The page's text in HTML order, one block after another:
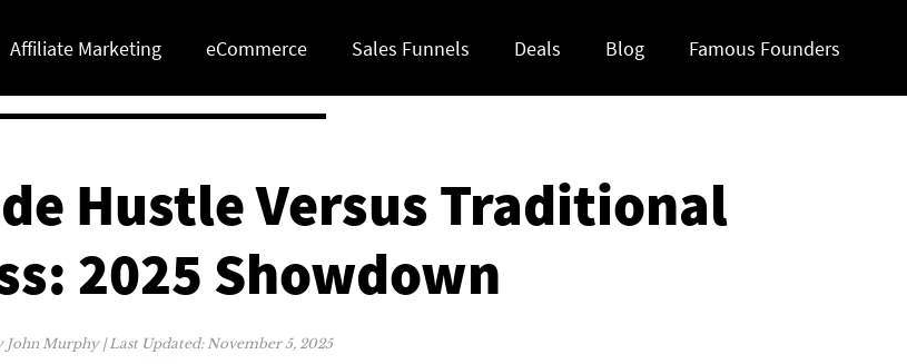
Affiliate Marketing eCommerce Sales Funnels Deals Blog Famous Founders
Hustle Versus Traditional
2025 Showdown
John Murphy| Last Updated: November 5, 2025